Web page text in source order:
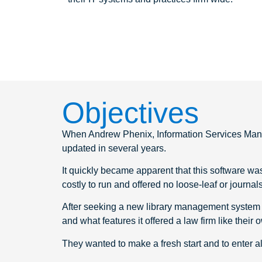
Objectives
When Andrew Phenix, Information Services
updated in several years.
It quickly became apparent that this software
costly to run and offered no loose-leaf or
After seeking a new library management
and what features it offered a law firm like their
They wanted to make a fresh start and to enter